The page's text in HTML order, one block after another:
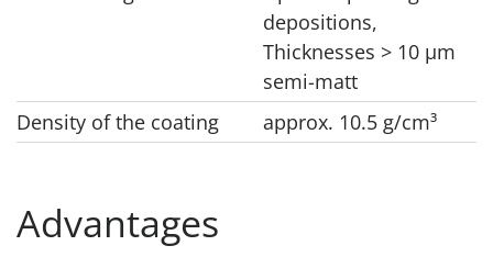
depositions,
Thicknesses > 10 μm
semi-matt
Density of the coating
approx. 10.5 g/cm³
Advantages